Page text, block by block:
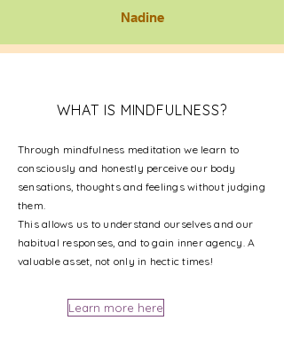
Nadine
WHAT IS MINDFULNESS?
Through mindfulness meditation we learn to
consciously and honestly perceive our body
sensations, thoughts and feelings without judging
them.
This allows us to understand ourselves and our
habitual responses, and to gain inner agency. A
valuable asset, not only in hectic times!
Learn more here